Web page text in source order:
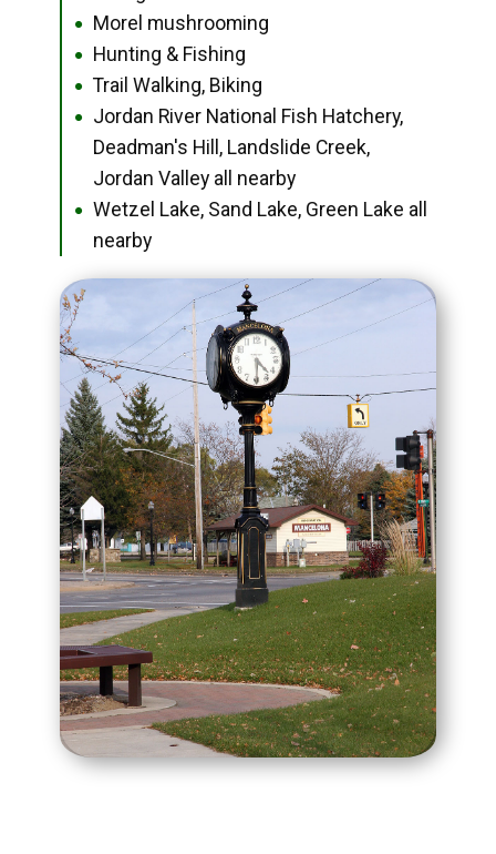
● Morel mushrooming
● Hunting & Fishing
● Trail Walking, Biking
●
Jordan River National Fish Hatchery,
Deadman's Hill, Landslide Creek,
Jordan Valley all nearby
●
Wetzel Lake, Sand Lake, Green Lake all
nearby